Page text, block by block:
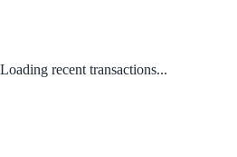
Loading recent transactions...